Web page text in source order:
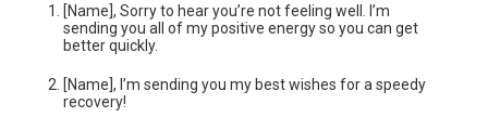
[Name], Sorry to hear you’re not feeling well. I’m
sending you all of my positive energy so you can get
better quickly.
[Name], I’m sending you my best wishes for a speedy
recovery!